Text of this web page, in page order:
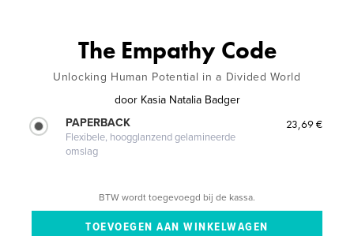
The Empathy Code
Unlocking Human Potential in a Divided World
door Kasia Natalia Badger
PAPERBACK
Flexibele, hoogglanzend gelamineerde
omslag
23,69 €
BTW wordt toegevoegd bij de kassa.